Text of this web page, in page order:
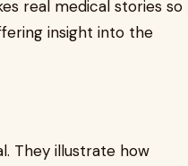
real medical stories so
insight into the
They illustrate how